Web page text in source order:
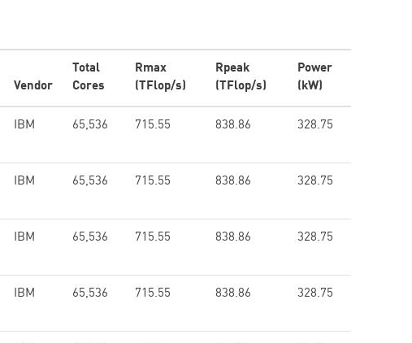
Vendor
Total
Cores
Rmax
(TFlop/s)
Rpeak
(TFlop/s)
Power
(kW)
IBM 65,536 715.55 838.86 328.75
IBM 65,536 715.55 838.86 328.75
IBM 65,536 715.55 838.86 328.75
IBM 65,536 715.55 838.86 328.75